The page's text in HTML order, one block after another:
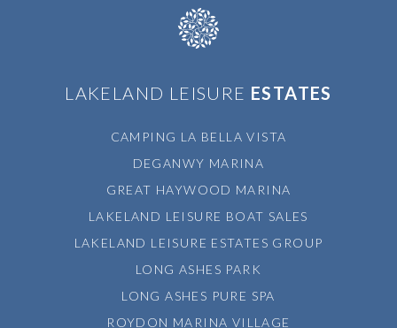
LAKELAND LEISURE ESTATES
CAMPING LA BELLA VISTA
DEGANWY MARINA
GREAT HAYWOOD MARINA
LAKELAND LEISURE BOAT SALES
LAKELAND LEISURE ESTATES GROUP
LONG ASHES PARK
LONG ASHES PURE SPA
ROYDON MARINA VILLAGE